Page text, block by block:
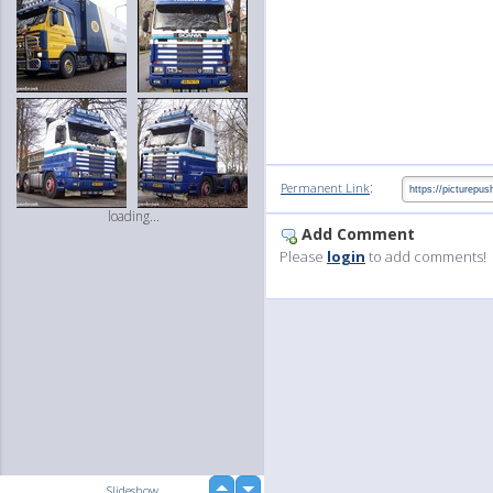
loading...
Permanent Link:
Add Comment
Please login to add comments!